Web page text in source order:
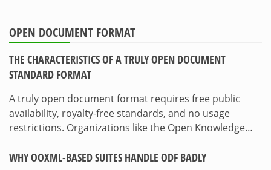
OPEN DOCUMENT FORMAT
THE CHARACTERISTICS OF A TRULY OPEN DOCUMENT
STANDARD FORMAT
A truly open document format requires free public
availability, royalty-free standards, and no usage
restrictions. Organizations like the Open Knowledge…
WHY OOXML-BASED SUITES HANDLE ODF BADLY